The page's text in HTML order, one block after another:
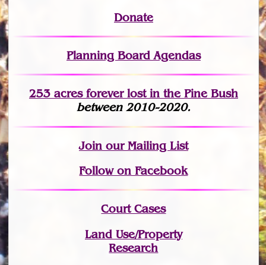
Donate
Planning Board Agendas
253 acres forever lostin the Pine Bush
between 2010-2020.
Joinour Mailing List
Follow on Facebook
Court Cases
Land Use/Property
Research